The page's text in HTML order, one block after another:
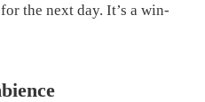
the next day. It’s a win-